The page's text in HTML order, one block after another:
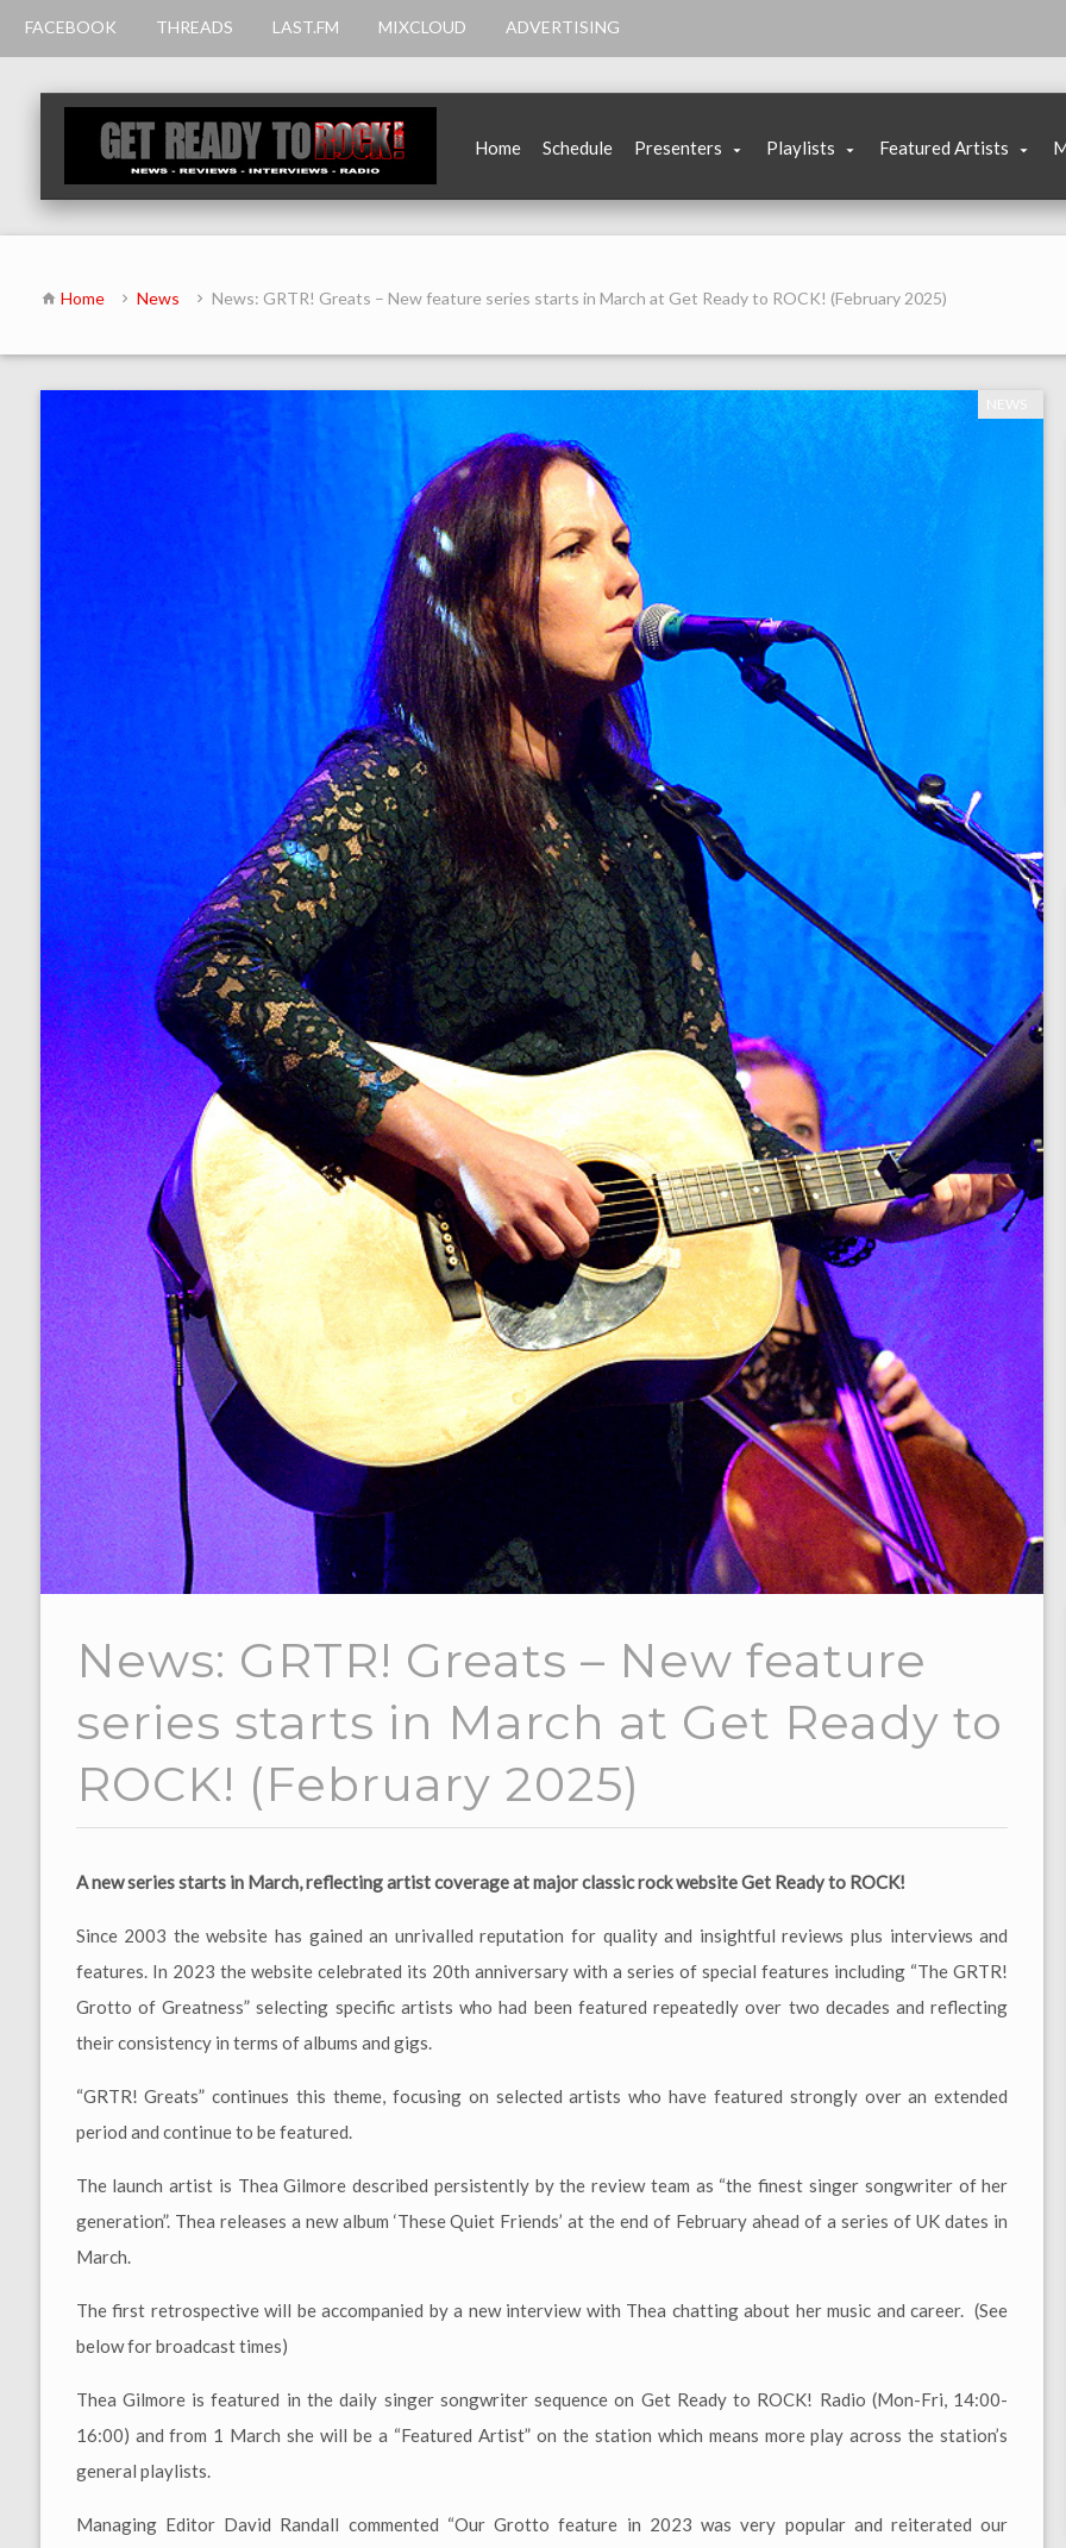
FACEBOOK THREADS LAST.FM MIXCLOUD ADVERTISING
Home Schedule Presenters Playlists Featured Artists
Home News News: GRTR! Greats – New feature series starts in March at Get Ready to ROCK! (February 2025)
News: GRTR! Greats – New feature
series starts in March at Get Ready to
ROCK! (February 2025)
A new series starts in March, reflecting artist coverage at major classic rock website Get Ready to ROCK!
Since 2003 the website has gained an unrivalled reputation for quality and insightful reviews plus interviews and
features. In 2023 the website celebrated its 20th anniversary with a series of special features including “The GRTR!
Grotto of Greatness” selecting specific artists who had been featured repeatedly over two decades and reflecting
their consistency in terms of albums and gigs.
“GRTR! Greats” continues this theme, focusing on selected artists who have featured strongly over an extended
period and continue to be featured.
The launch artist is Thea Gilmore described persistently by the review team as “the finest singer songwriter of her
generation”. Thea releases a new album ‘These Quiet Friends’ at the end of February ahead of a series of UK dates in
March.
The first retrospective will be accompanied by a new interview with Thea chatting about her music and career. (See
below for broadcast times)
Thea Gilmore is featured in the daily singer songwriter sequence on Get Ready to ROCK! Radio (Mon-Fri, 14:00-
16:00) and from 1 March she will be a “Featured Artist” on the station which means more play across the station’s
general playlists.
Managing Editor David Randall commented “Our Grotto feature in 2023 was very popular and reiterated our